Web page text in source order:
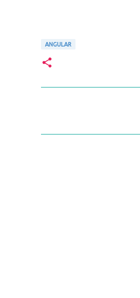
ANGULAR